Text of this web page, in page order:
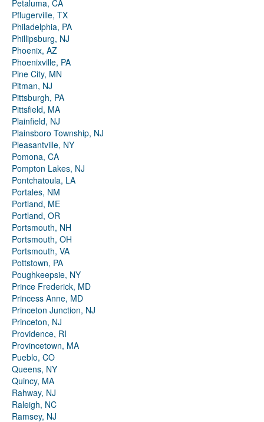
Petaluma, CA
Pflugerville, TX
Philadelphia, PA
Phillipsburg, NJ
Phoenix, AZ
Phoenixville, PA
Pine City, MN
Pitman, NJ
Pittsburgh, PA
Pittsfield, MA
Plainfield, NJ
Plainsboro Township, NJ
Pleasantville, NY
Pomona, CA
Pompton Lakes, NJ
Pontchatoula, LA
Portales, NM
Portland, ME
Portland, OR
Portsmouth, NH
Portsmouth, OH
Portsmouth, VA
Pottstown, PA
Poughkeepsie, NY
Prince Frederick, MD
Princess Anne, MD
Princeton Junction, NJ
Princeton, NJ
Providence, RI
Provincetown, MA
Pueblo, CO
Queens, NY
Quincy, MA
Rahway, NJ
Raleigh, NC
Ramsey, NJ